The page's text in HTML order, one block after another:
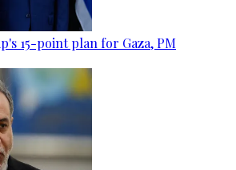
15-point plan for Gaza, PM